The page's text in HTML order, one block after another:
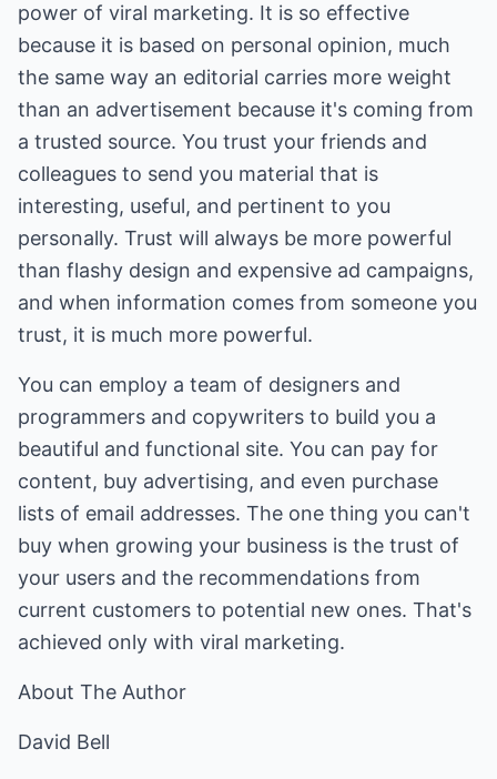
power of viral marketing. It is so effective
because it is based on personal opinion, much
the same way an editorial carries more weight
than an advertisement because it's coming from
a trusted source. You trust your friends and
colleagues to send you material that is
interesting, useful, and pertinent to you
personally. Trust will always be more powerful
than flashy design and expensive ad campaigns,
and when information comes from someone you
trust, it is much more powerful.
You can employ a team of designers and
programmers and copywriters to build you a
beautiful and functional site. You can pay for
content, buy advertising, and even purchase
lists of email addresses. The one thing you can't
buy when growing your business is the trust of
your users and the recommendations from
current customers to potential new ones. That's
achieved only with viral marketing.
About The Author
David Bell